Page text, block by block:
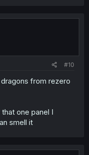
#10
from rezero
one panel I
smell it